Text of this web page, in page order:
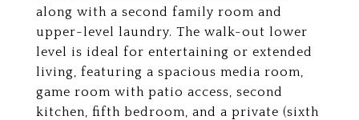
along with a second family room and
upper-level laundry. The walk-out lower
level is ideal for entertaining or extended
living, featuring a spacious media room,
game room with patio access, second
kitchen, fifth bedroom, and a private (sixth